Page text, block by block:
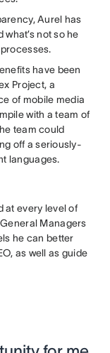
Aurel has
not so he
have been
Project, a
of mobile media
with a team of
team could
off a seriously-
languages.
at every level of
Managers
he can better
as well as guide